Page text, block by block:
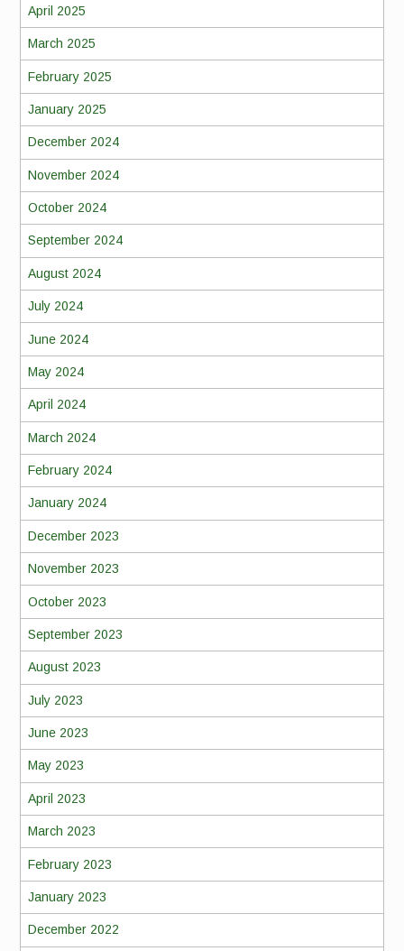
April 2025
March 2025
February 2025
January 2025
December 2024
November 2024
October 2024
September 2024
August 2024
July 2024
June 2024
May 2024
April 2024
March 2024
February 2024
January 2024
December 2023
November 2023
October 2023
September 2023
August 2023
July 2023
June 2023
May 2023
April 2023
March 2023
February 2023
January 2023
December 2022